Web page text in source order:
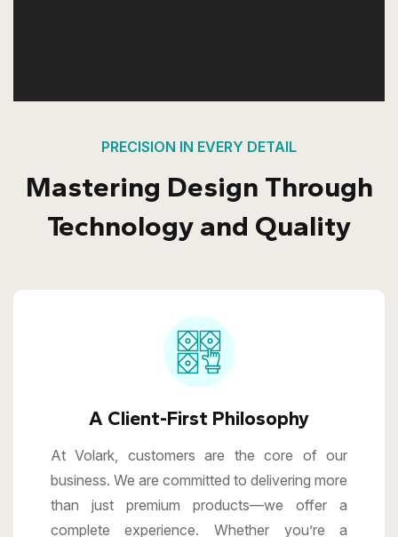
PRECISION IN EVERY DETAIL
Mastering Design Through
Technology and Quality
A Client-First Philosophy
At Volark, customers are the core of our
business. We are committed to delivering more
than just premium products—we offer a
complete experience. Whether you’re a